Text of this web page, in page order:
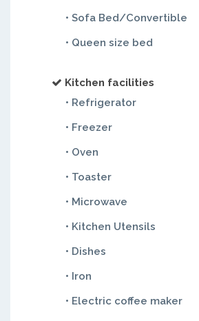
• Sofa Bed/Convertible
• Queen size bed
Kitchen facilities
• Refrigerator
• Freezer
• Oven
• Toaster
• Microwave
• Kitchen Utensils
• Dishes
• Iron
• Electric coffee maker